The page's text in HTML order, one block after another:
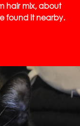
hair mix, about
found it nearby.